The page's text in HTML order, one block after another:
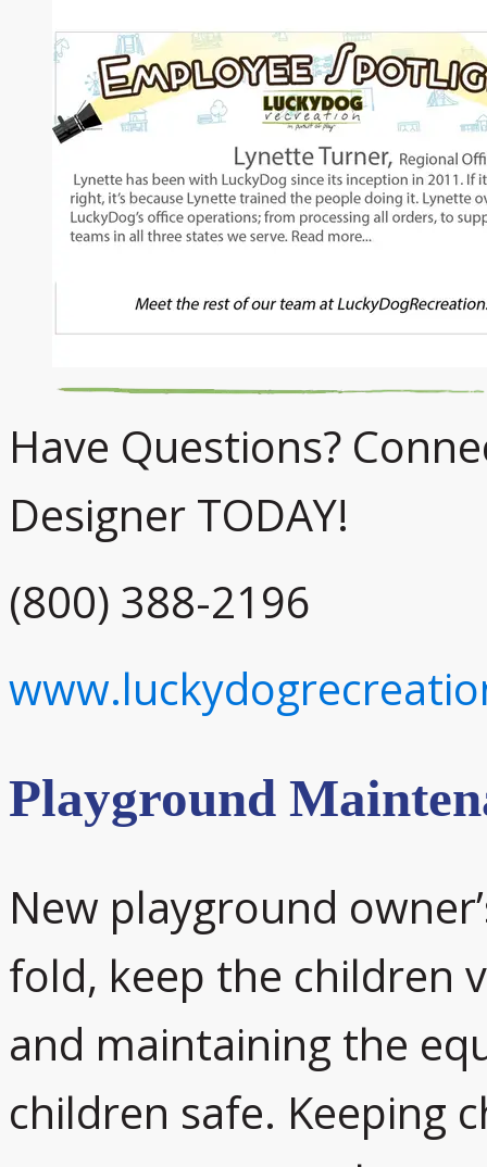
Have Questions?
Designer TODAY!
(800) 388-2196
Playground
New playground
fold, keep the children
and maintaining the
children safe. Keeping